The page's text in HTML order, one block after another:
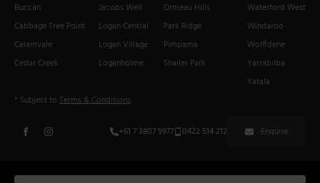
Buccan
Cabbage Tree Point
Calamvale
Cedar Creek
Jacobs Well
Logan Central
Logan Village
Loganholme
Ormeau Hills
Park Ridge
Pimpama
Shailer Park
Waterford West
Windaroo
Wolffdene
Yarrabilba
Yatala
* Subject to Terms & Conditions
+61 7 3807 9977 0422 514 212 Enquire